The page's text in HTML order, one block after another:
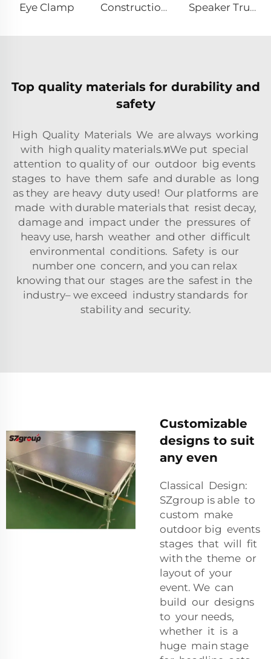
Eye Clamp Construction Scaffolding System Project Case Design Speaker Truss
Top quality materials for durability and
safety
High Quality Materials We are always working
with high quality materials.ทWe put special
attention to quality of our outdoor big events
stages to have them safe and durable as long
as they are heavy duty used! Our platforms are
made with durable materials that resist decay,
damage and impact under the pressures of
heavy use, harsh weather and other difficult
environmental conditions. Safety is our
number one concern, and you can relax
knowing that our stages are the safest in the
industry– we exceed industry standards for
stability and security.
Customizable
designs to suit
any even
Classical Design:
SZgroup is able to
custom make
outdoor big events
stages that will fit
with the theme or
layout of your
event. We can
build our designs
to your needs,
whether it is a
huge main stage